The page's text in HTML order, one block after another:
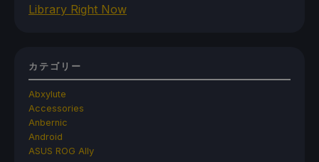
Library Right Now
カテゴリー
Abxylute
Accessories
Anbernic
Android
ASUS ROG Ally